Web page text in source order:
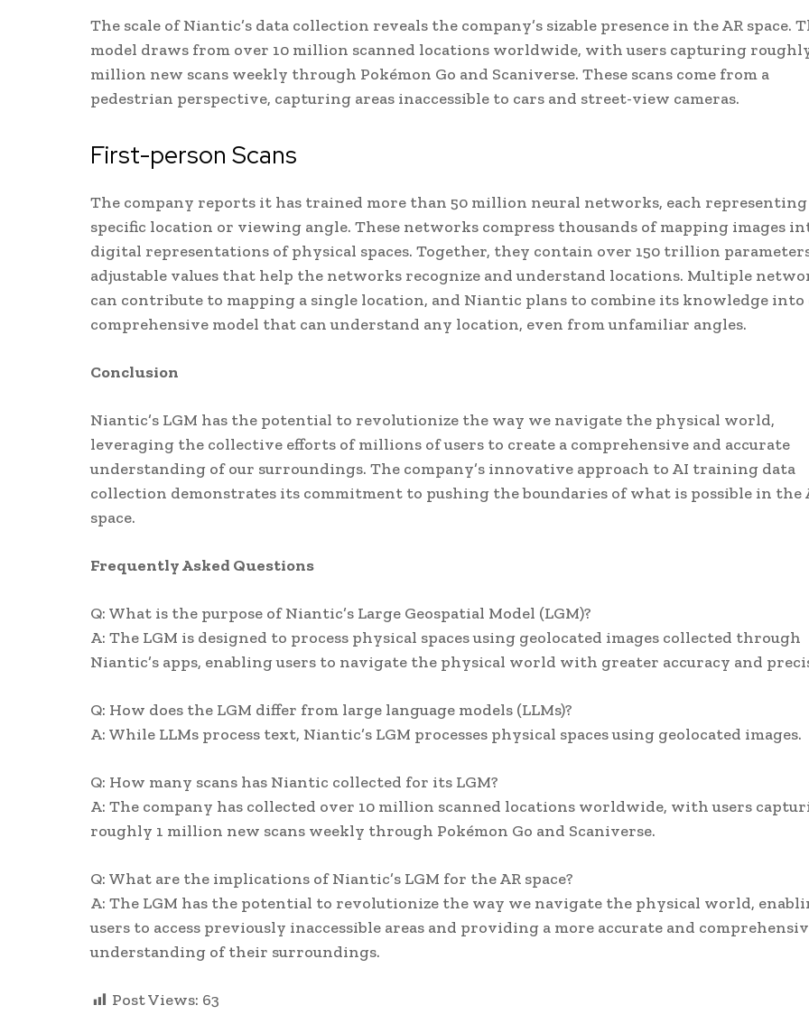
The scale of Niantic’s data collection reveals the company’s sizable presence in the AR space.
model draws from over 10 million scanned locations worldwide, with users capturing
million new scans weekly through Pokémon Go and Scaniverse. These scans come from a
pedestrian perspective, capturing areas inaccessible to cars and street-view cameras.
First-person Scans
The company reports it has trained more than 50 million neural networks, each representing
specific location or viewing angle. These networks compress thousands of mapping images
digital representations of physical spaces. Together, they contain over 150 trillion
adjustable values that help the networks recognize and understand locations. Multiple
can contribute to mapping a single location, and Niantic plans to combine its knowledge into
comprehensive model that can understand any location, even from unfamiliar angles.
Conclusion
Niantic’s LGM has the potential to revolutionize the way we navigate the physical world,
leveraging the collective efforts of millions of users to create a comprehensive and accurate
understanding of our surroundings. The company’s innovative approach to AI training data
collection demonstrates its commitment to pushing the boundaries of what is possible in the
space.
Frequently Asked Questions
Q: What is the purpose of Niantic’s Large Geospatial Model (LGM)?
A: The LGM is designed to process physical spaces using geolocated images collected through
Niantic’s apps, enabling users to navigate the physical world with greater accuracy and
Q: How does the LGM differ from large language models (LLMs)?
A: While LLMs process text, Niantic’s LGM processes physical spaces using geolocated images.
Q: How many scans has Niantic collected for its LGM?
A: The company has collected over 10 million scanned locations worldwide, with users
roughly 1 million new scans weekly through Pokémon Go and Scaniverse.
Q: What are the implications of Niantic’s LGM for the AR space?
A: The LGM has the potential to revolutionize the way we navigate the physical world,
users to access previously inaccessible areas and providing a more accurate and
understanding of their surroundings.
Post Views: 63